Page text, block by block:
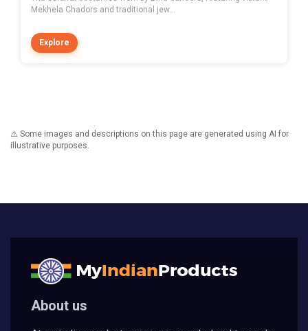
Mekhela Chadors and traditional jew...
Explore
⚠️ Some images and descriptions on this page are generated using AI for
illustrative purposes.
About us